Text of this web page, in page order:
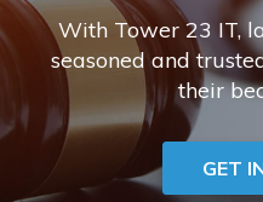
With Tower 23 IT,
seasoned and
their
GET